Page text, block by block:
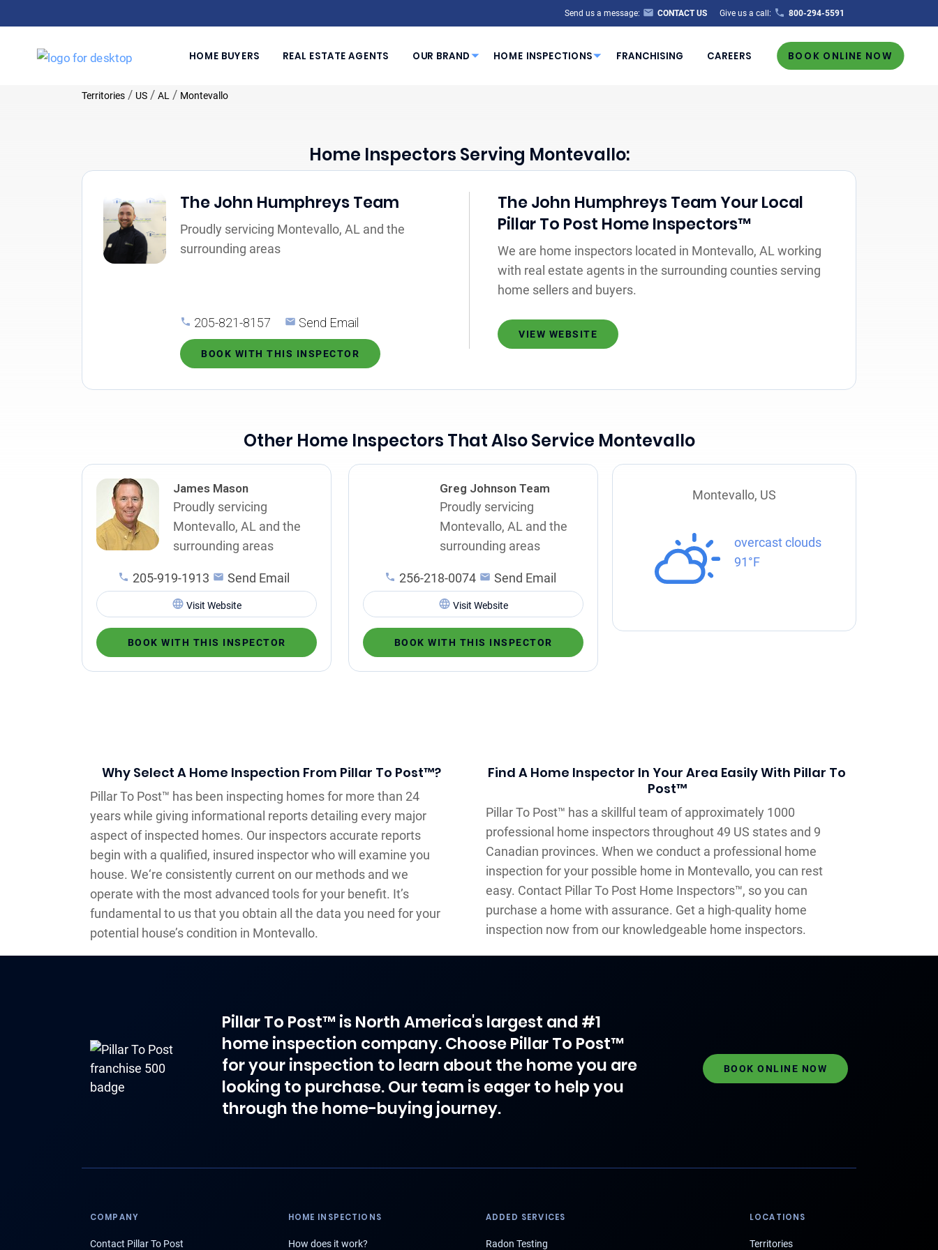
Send us a message: CONTACT US Give us a call: 800-294-5591
HOME BUYERS REAL ESTATE AGENTS OUR BRAND HOME INSPECTIONS FRANCHISING CAREERS BOOK ONLINE NOW
Territories / US / AL / Montevallo
Home Inspectors Serving Montevallo:
The John Humphreys Team
Proudly servicing Montevallo, AL and the
surrounding areas
205-821-8157 Send Email
BOOK WITH THIS INSPECTOR
The John Humphreys Team Your Local
Pillar To Post Home Inspectors™
We are home inspectors located in Montevallo, AL working
with real estate agents in the surrounding counties serving
home sellers and buyers.
VIEW WEBSITE
Other Home Inspectors That Also Service Montevallo
James Mason
Proudly servicing
Montevallo, AL and the
surrounding areas
205-919-1913 Send Email
Visit Website
BOOK WITH THIS INSPECTOR
Greg Johnson Team
Proudly servicing
Montevallo, AL and the
surrounding areas
256-218-0074 Send Email
Visit Website
BOOK WITH THIS INSPECTOR
Montevallo, US
overcast clouds
91°F
Why Select A Home Inspection From Pillar To Post™?
Pillar To Post™ has been inspecting homes for more than 24
years while giving informational reports detailing every major
aspect of inspected homes. Our inspectors accurate reports
begin with a qualified, insured inspector who will examine you
house. We‘re consistently current on our methods and we
operate with the most advanced tools for your benefit. It’s
fundamental to us that you obtain all the data you need for your
potential house’s condition in Montevallo.
Find A Home Inspector In Your Area Easily With Pillar To
Post™
Pillar To Post™ has a skillful team of approximately 1000
professional home inspectors throughout 49 US states and 9
Canadian provinces. When we conduct a professional home
inspection for your possible home in Montevallo, you can rest
easy. Contact Pillar To Post Home Inspectors™, so you can
purchase a home with assurance. Get a high-quality home
inspection now from our knowledgeable home inspectors.
Pillar To Post™ is North America's largest and #1
home inspection company. Choose Pillar To Post™
for your inspection to learn about the home you are
looking to purchase. Our team is eager to help you
through the home-buying journey.
BOOK ONLINE NOW
COMPANY
Contact Pillar To Post
HOME INSPECTIONS
How does it work?
ADDED SERVICES
Radon Testing
LOCATIONS
Territories